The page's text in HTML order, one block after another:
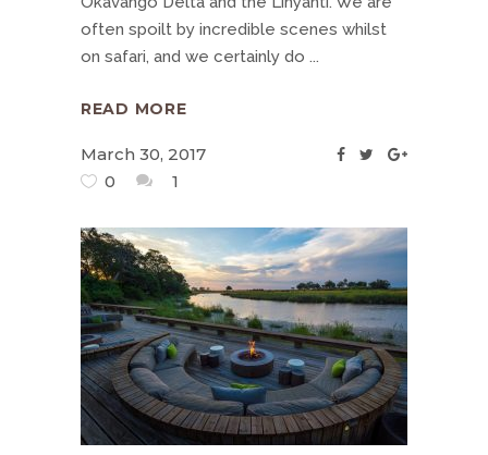
often spoilt by incredible scenes whilst
on safari, and we certainly do
READ MORE
March 30, 2017
0
1